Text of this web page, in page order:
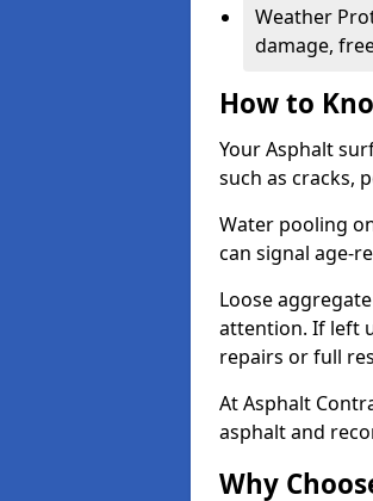
Weather
damage,
How to
Your Asphalt
such as cracks,
Water pooling
can signal age-
Loose
attention. If left
repairs or full
At Asphalt
asphalt and
Why